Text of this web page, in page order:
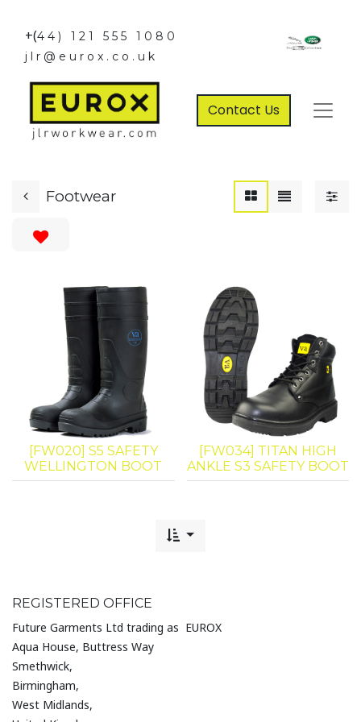
+(44) 121 555 1080
jlr@eurox.co.uk
Contact Us
Footwear
[FW020] S5 SAFETY
WELLINGTON BOOT
[FW034] TITAN HIGH
ANKLE S3 SAFETY BOOT
REGISTERED OFFICE
Future Garments Ltd trading as EUROX
Aqua House, Buttress Way
Smethwick,
Birmingham,
West Midlands,